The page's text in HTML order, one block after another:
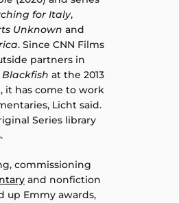
for Italy,
Unknown and
. Since CNN Films
partners in
Blackfish at the 2013
it has come to work
Licht said.
Series library
commissioning
and nonfiction
up Emmy awards,